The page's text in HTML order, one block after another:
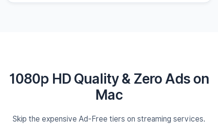
1080p HD Quality & Zero Ads on
Mac
Skip the expensive Ad-Free tiers on streaming services.